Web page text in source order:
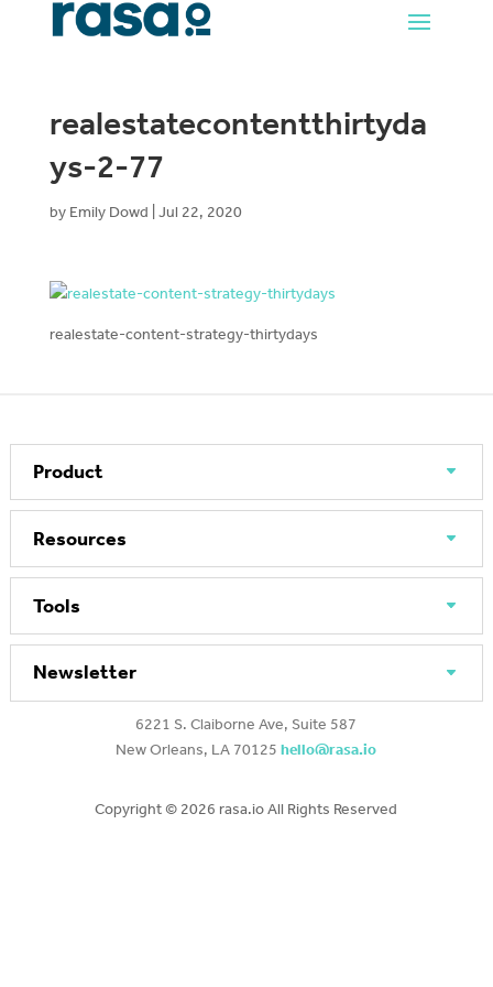
realestatecontentthirtyda
ys-2-77
by Emily Dowd Jul 22, 2020
realestate-content-strategy-thirtydays
Product
Resources
Tools
Newsletter
6221 S. Claiborne Ave, Suite 587
New Orleans, LA 70125hello@rasa.io
Copyright © 2026 rasa.io All Rights Reserved